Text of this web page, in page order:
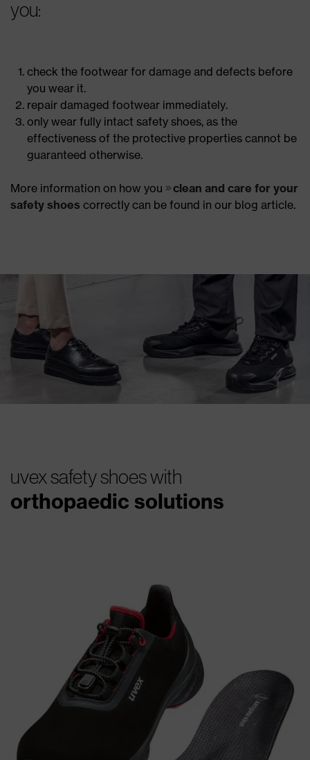
you:
check the footwear for damage and defects before
you wear it.
repair damaged footwear immediately.
only wear fully intact safety shoes, as the
effectiveness of the protective properties cannot be
guaranteed otherwise.
More information on how you
clean and care for your
safety shoes correctly can be found in our blog article.
uvex safety shoes with
orthopaedic solutions